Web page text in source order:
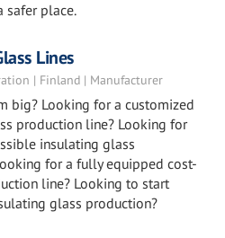
safer place.
Lines
| Finland | Manufacturer
big? Looking for a customized
production line? Looking for
insulating glass
for a fully equipped cost-
line? Looking to start
glass production?